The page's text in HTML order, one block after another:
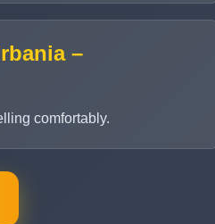
–
comfortably.